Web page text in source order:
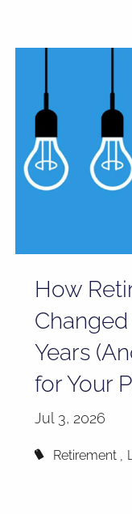
How
Years
for Your
Jul 3, 2026
Retirement